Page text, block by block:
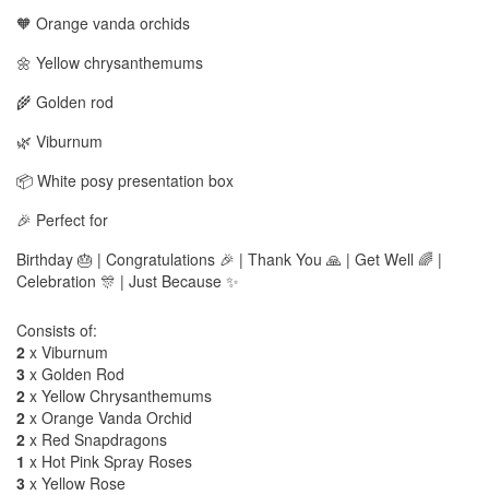
🧡 Orange vanda orchids
🌼 Yellow chrysanthemums
🌾 Golden rod
🌿 Viburnum
📦 White posy presentation box
🎉 Perfect for
Birthday 🎂 | Congratulations 🎉 | Thank You 🙏 | Get Well 🌈 |
Celebration 🎊 | Just Because ✨
Consists of:
2 x Viburnum
3 x Golden Rod
2 x Yellow Chrysanthemums
2 x Orange Vanda Orchid
2 x Red Snapdragons
1 x Hot Pink Spray Roses
3 x Yellow Rose